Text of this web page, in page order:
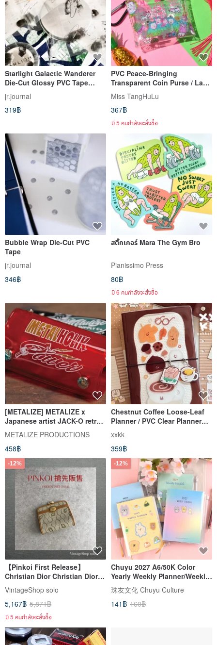
Starlight Galactic Wanderer
Die-Cut Glossy PVC Tape
Sticker Roll with Partial Hot
Silver Stamping
jr.journal
319฿
PVC Peace-Bringing
Transparent Coin Purse / Lady
Tang Hulu
Miss TangHuLu
367฿
มี 5 คนกำลังจะสั่งซื้อ
Bubble Wrap Die-Cut PVC
Tape
jr.journal
346฿
สติ๊กเกอร์ Mara The Gym Bro
Pianissimo Press
80฿
มี 6 คนกำลังจะสั่งซื้อ
[METALIZE] METALIZE x
Japanese artist JACK-O retro
PVC key case (blue)
METALIZE PRODUCTIONS
458฿
Chestnut Coffee Loose-Leaf
Planner / PVC Clear Planner
Cover / Stationery Notebook
Organizer
xxkk
359฿
-12%
【Pinkoi First Release】
Christian Dior Christian Dior
Honeycomb Pattern Wallet
Beige Logo Plate PVC Coin
Case ds7dx5
VintageShop solo
5,167฿ 5,871฿
มี 5 คนกำลังจะสั่งซื้อ
-12%
Chuyu 2027 A6/50K Color
Yearly Weekly Planner/Weekly
Plan + Income & Expense
Tracker/Household Account
Book/PVC Cover
珠友文化 Chuyu Culture
141฿ 160฿